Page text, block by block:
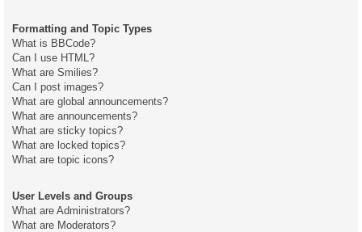
Formatting and Topic Types
What is BBCode?
Can I use HTML?
What are Smilies?
Can I post images?
What are global announcements?
What are announcements?
What are sticky topics?
What are locked topics?
What are topic icons?
User Levels and Groups
What are Administrators?
What are Moderators?